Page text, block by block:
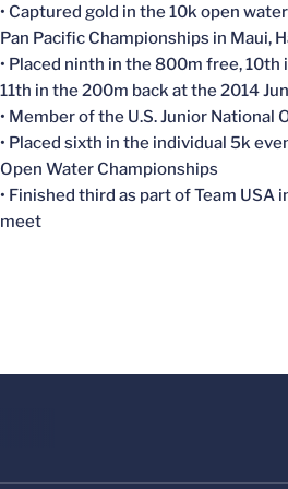
• Captured gold in the 10k open
Pan Pacific Championships in Maui,
• Placed ninth in the 800m free, 10th
11th in the 200m back at the 2014
• Member of the U.S. Junior National
• Placed sixth in the individual 5k
Open Water Championships
• Finished third as part of Team USA
meet